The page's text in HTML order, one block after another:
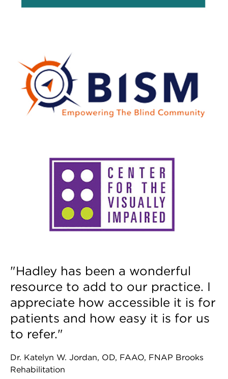
"Hadley has been a wonderful
resource to add to our practice. I
appreciate how accessible it is for
patients and how easy it is for us
to refer."
Dr. Katelyn W. Jordan, OD, FAAO, FNAP Brooks
Rehabilitation